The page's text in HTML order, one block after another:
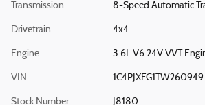
Transmission 8-Speed Automatic
Drivetrain 4x4
Engine 3.6L V6 24V VVT
VIN 1C4PJXFG1TW260949
Stock Number J8180